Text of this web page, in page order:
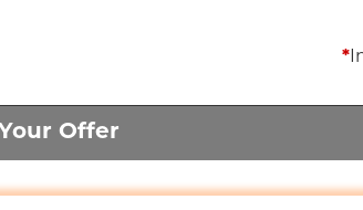
*
Offer